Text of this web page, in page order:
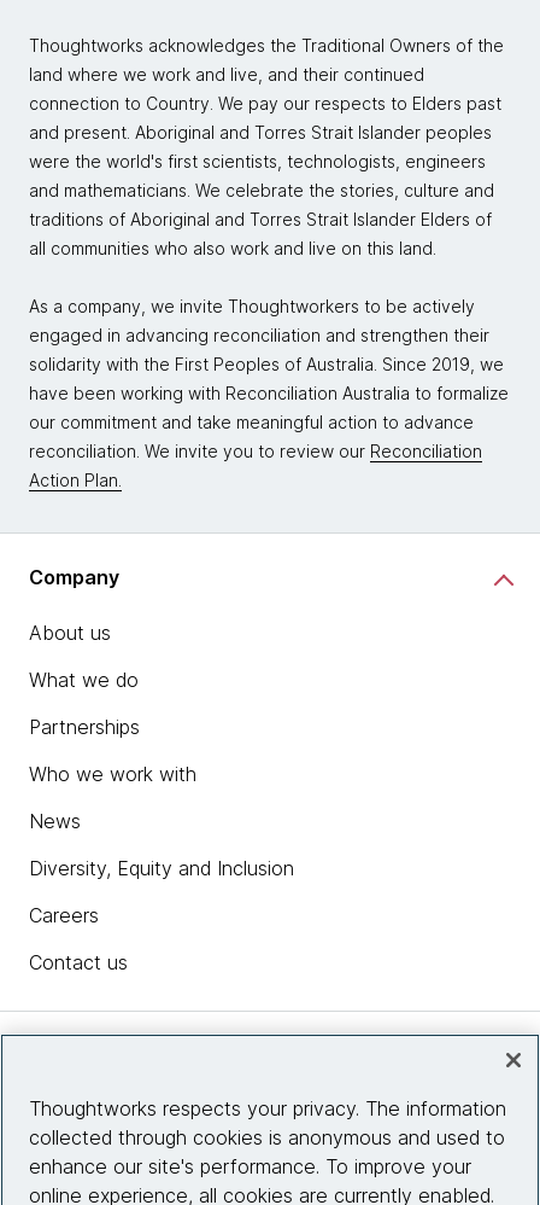
Thoughtworks acknowledges the Traditional Owners of the
land where we work and live, and their continued
connection to Country. We pay our respects to Elders past
and present. Aboriginal and Torres Strait Islander peoples
were the world's first scientists, technologists, engineers
and mathematicians. We celebrate the stories, culture and
traditions of Aboriginal and Torres Strait Islander Elders of
all communities who also work and live on this land.
As a company, we invite Thoughtworkers to be actively
engaged in advancing reconciliation and strengthen their
solidarity with the First Peoples of Australia. Since 2019, we
have been working with Reconciliation Australia to formalize
our commitment and take meaningful action to advance
reconciliation. We invite you to review our Reconciliation
Action Plan.
Company
About us
What we do
Partnerships
Who we work with
News
Diversity, Equity and Inclusion
Careers
Contact us
Site info
Thoughtworks respects your privacy. The information
collected through cookies is anonymous and used to
enhance our site's performance. To improve your
online experience, all cookies are currently enabled.